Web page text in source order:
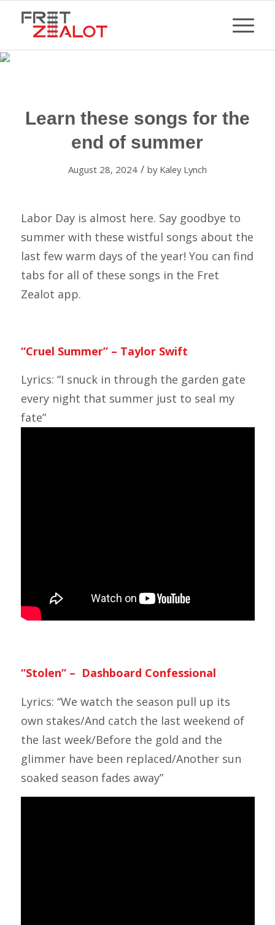
Learn these songs for the
end of summer
August 28, 2024 / by Kaley Lynch
Labor Day is almost here. Say goodbye to
summer with these wistful songs about the
last few warm days of the year! You can find
tabs for all of these songs in the Fret
Zealot app.
“Cruel Summer” – Taylor Swift
Lyrics: “I snuck in through the garden gate
every night that summer just to seal my
fate”
“Stolen” – Dashboard Confessional
Lyrics: “We watch the season pull up its
own stakes/And catch the last weekend of
the last week/Before the gold and the
glimmer have been replaced/Another sun
soaked season fades away”